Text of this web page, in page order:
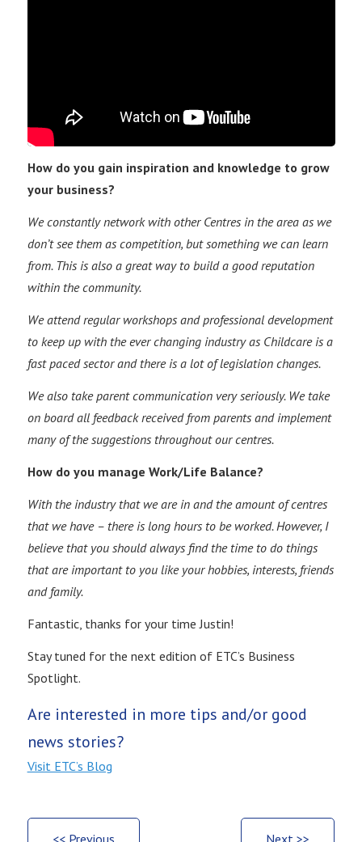
How do you gain inspiration and knowledge to grow
your business?
We constantly network with other Centres in the area as we
don’t see them as competition, but something we can learn
from. This is also a great way to build a good reputation
within the community.
We attend regular workshops and professional development
to keep up with the ever changing industry as Childcare is a
fast paced sector and there is a lot of legislation changes.
We also take parent communication very seriously. We take
on board all feedback received from parents and implement
many of the suggestions throughout our centres.
How do you manage Work/Life Balance?
With the industry that we are in and the amount of centres
that we have – there is long hours to be worked. However, I
believe that you should always find the time to do things
that are important to you like your hobbies, interests, friends
and family.
Fantastic, thanks for your time Justin!
Stay tuned for the next edition of ETC’s Business
Spotlight.
Are interested in more tips and/or good
news stories?
Visit ETC’s Blog
<< Previous Next >>